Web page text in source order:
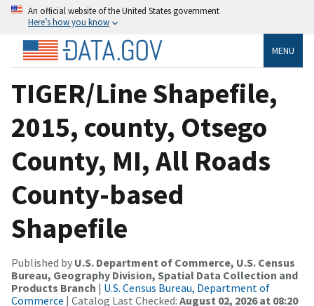
An official website of the United States government
Here’s how you know
MENU
TIGER/Line Shapefile,
2015, county, Otsego
County, MI, All Roads
County-based
Shapefile
Published by U.S. Department of Commerce, U.S. Census
Bureau, Geography Division, Spatial Data Collection and
Products Branch | U.S. Census Bureau, Department of
Commerce | Catalog Last Checked: August 02, 2026 at 08:20